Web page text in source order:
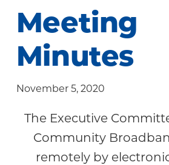
Community
Meeting
Minutes
November 5, 2020
The Executive
Community
remotely by